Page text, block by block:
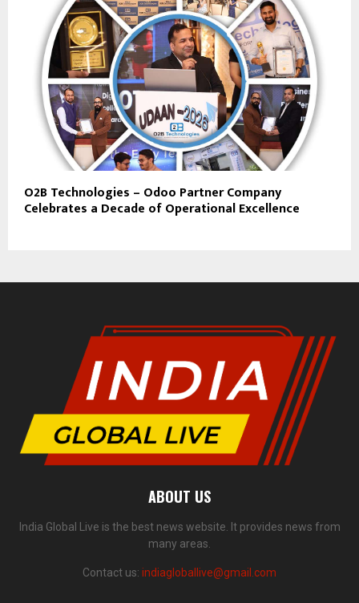
O2B Technologies – Odoo Partner Company
Celebrates a Decade of Operational Excellence
ABOUT US
India Global Live is the best news website. It provides news from
many areas.
Contact us: indiagloballive@gmail.com